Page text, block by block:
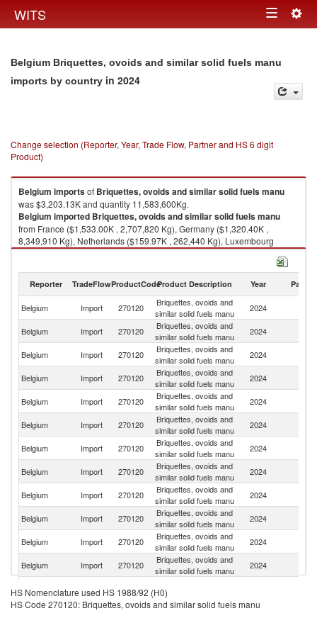
WITS Toggle
Belgium Briquettes, ovoids and similar solid fuels manu
imports by country in 2024
Change selection (Reporter, Year, Trade Flow, Partner and HS 6 digit
Product)
Belgium importsof Briquettes, ovoids and similar solid fuels manu
was $3,203.13K and quantity 11,583,600Kg.
Belgium imported Briquettes, ovoids and similar solid fuels manu
from France ($1,533.00K , 2,707,820 Kg), Germany ($1,320.40K ,
8,349,910 Kg), Netherlands ($159.97K , 262,440 Kg), Luxembourg
($147.50K , 186,885 Kg), Ireland ($30.24K , 47,315 Kg).
2024
Reporter TradeFlowProductCodeProduct Description Year Partner
Belgium Import 270120
Briquettes, ovoids and
similar solid fuels manu
2024
Belgium Import 270120
Briquettes, ovoids and
similar solid fuels manu
2024
Belgium Import 270120
Briquettes, ovoids and
similar solid fuels manu
2024
Belgium Import 270120
Briquettes, ovoids and
similar solid fuels manu
2024
Belgium Import 270120
Briquettes, ovoids and
similar solid fuels manu
2024
Belgium Import 270120
Briquettes, ovoids and
similar solid fuels manu
2024
Belgium Import 270120
Briquettes, ovoids and
similar solid fuels manu
2024
Belgium Import 270120
Briquettes, ovoids and
similar solid fuels manu
2024
Belgium
Import 270120
Briquettes, ovoids and
similar solid fuels manu
2024
Belgium Import 270120
Briquettes, ovoids and
similar solid fuels manu
2024
Belgium Import 270120
Briquettes, ovoids and
similar solid fuels manu
2024
Belgium Import 270120
Briquettes, ovoids and
similar solid fuels manu
2024
Belgium
Import 270120
similar solid fuels manu
HS Nomenclature used HS 1988/92 (H0)
HS Code 270120: Briquettes, ovoids and similar solid fuels manu